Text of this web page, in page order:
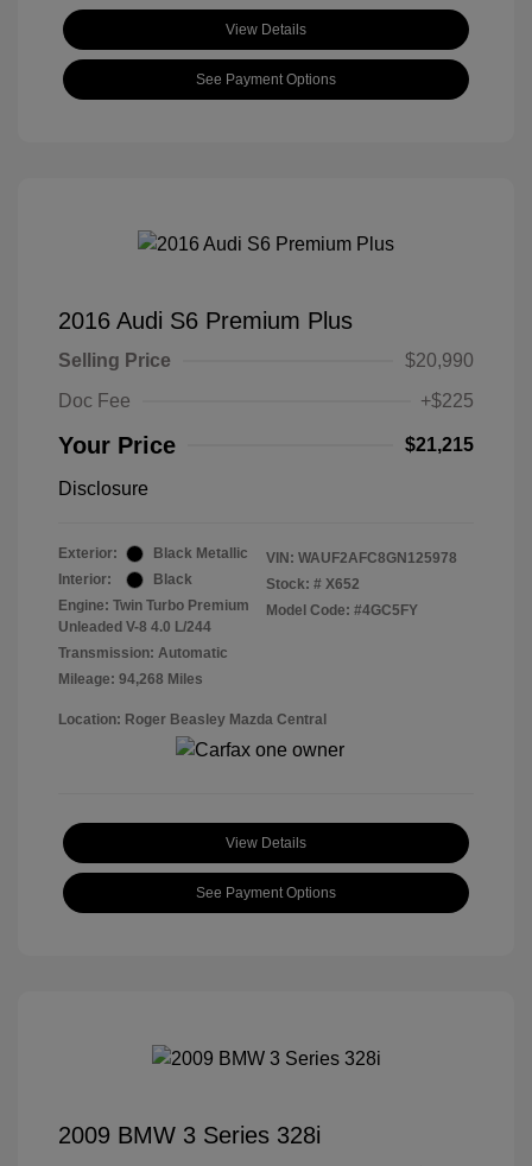
View Details
See Payment Options
2016 Audi S6 Premium Plus
Selling Price
$20,990
Doc Fee
+$225
Your Price $21,215
Disclosure
Exterior:
Black Metallic
Interior:
Black
Engine: Twin Turbo Premium
Unleaded V-8 4.0 L/244
Transmission: Automatic
Mileage: 94,268 Miles
VIN: WAUF2AFC8GN125978
Stock: # X652
Model Code: #4GC5FY
Location: Roger Beasley Mazda Central
View Details
See Payment Options
2009 BMW 3 Series 328i